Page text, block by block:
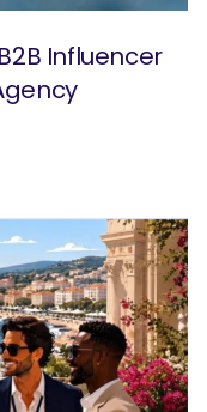
Influencer